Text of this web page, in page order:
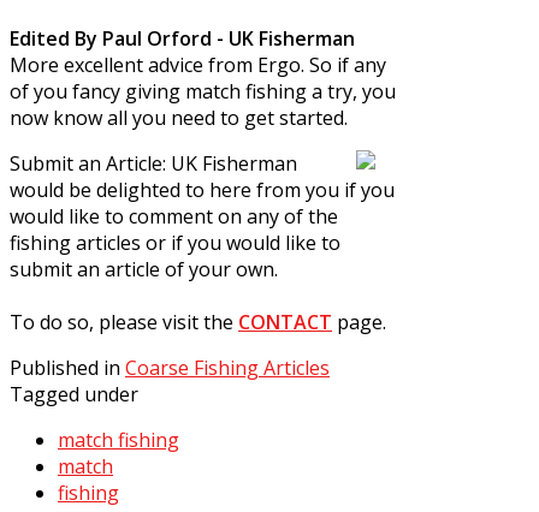
Edited By Paul Orford - UK Fisherman
More excellent advice from Ergo. So if any
of you fancy giving match fishing a try, you
now know all you need to get started.
Submit an Article: UK Fisherman
would be delighted to here from you if you
would like to comment on any of the
fishing articles or if you would like to
submit an article of your own.
To do so, please visit the CONTACT page.
Published in Coarse Fishing Articles
Tagged under
match fishing
match
fishing